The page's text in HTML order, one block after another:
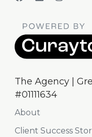
The Agency |
#01111634
About
Client Success